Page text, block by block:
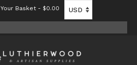
Your Basket - $0.00